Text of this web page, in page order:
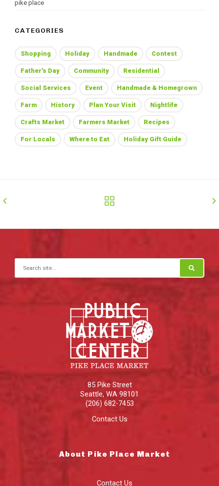
CATEGORIES
Shopping Holiday Handmade Contest
Father's Day Community Residential
Social Services Event Handmade & Homegrown
Farm History Plan Your Visit Nightlife
Crafts Market Farmers Market Recipes
For Locals Where to Eat Holiday Gift Guide
Search for:
85 Pike Street
Seattle, WA 98101
(206) 682-7453
Contact Us
About Pike Place Market
Contact Us